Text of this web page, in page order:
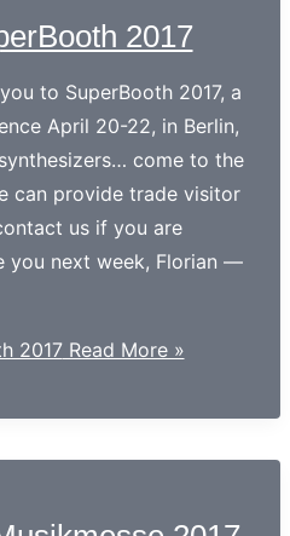
2017
to SuperBooth 2017, a
April 20-22, in Berlin,
come to the
can provide trade visitor
us if you are
you next week, Florian —
2017Read More »